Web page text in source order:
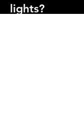
lights?